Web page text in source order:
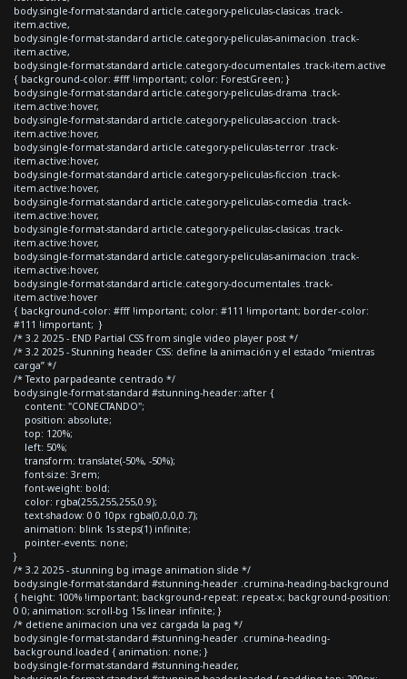
body.single-format-standard article.category-peliculas-clasicas .track-
item.active,
body.single-format-standard article.category-peliculas-animacion .track-
item.active,
body.single-format-standard article.category-documentales .track-item.active
{ background-color: #fff !important; color: ForestGreen; }
body.single-format-standard article.category-peliculas-drama .track-
item.active:hover,
body.single-format-standard article.category-peliculas-accion .track-
item.active:hover,
body.single-format-standard article.category-peliculas-terror .track-
item.active:hover,
body.single-format-standard article.category-peliculas-ficcion .track-
item.active:hover,
body.single-format-standard article.category-peliculas-comedia .track-
item.active:hover,
body.single-format-standard article.category-peliculas-clasicas .track-
item.active:hover,
body.single-format-standard article.category-peliculas-animacion .track-
item.active:hover,
body.single-format-standard article.category-documentales .track-
item.active:hover
{ background-color: #fff !important; color: #111 !important; border-color:
#111 !important; }
/* 3.2 2025 - END Partial CSS from single video player post */
/* 3.2 2025 - Stunning header CSS: define la animación y el estado “mientras
carga” */
/* Texto parpadeante centrado */
body.single-format-standard #stunning-header::after {
content: "CONECTANDO";
position: absolute;
top: 120%;
left: 50%;
transform: translate(-50%, -50%);
font-size: 3rem;
font-weight: bold;
color: rgba(255,255,255,0.9);
text-shadow: 0 0 10px rgba(0,0,0,0.7);
animation: blink 1s steps(1) infinite;
pointer-events: none;
}
/* 3.2 2025 - stunning bg image animation slide */
body.single-format-standard #stunning-header .crumina-heading-background
{ height: 100% !important; background-repeat: repeat-x; background-position:
0 0; animation: scroll-bg 15s linear infinite; }
/* detiene animacion una vez cargada la pag */
body.single-format-standard #stunning-header .crumina-heading-
background.loaded { animation: none; }
body.single-format-standard #stunning-header,